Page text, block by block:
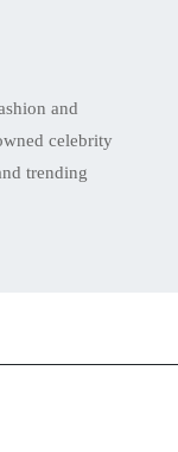
and
celebrity
trending